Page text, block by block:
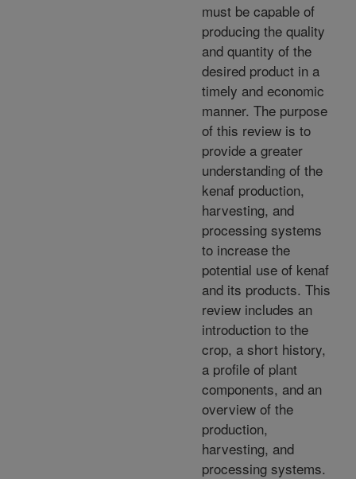
must be capable of
producing the quality
and quantity of the
desired product in a
timely and economic
manner. The purpose
of this review is to
provide a greater
understanding of the
kenaf production,
harvesting, and
processing systems
to increase the
potential use of kenaf
and its products. This
review includes an
introduction to the
crop, a short history,
a profile of plant
components, and an
overview of the
production,
harvesting, and
processing systems.